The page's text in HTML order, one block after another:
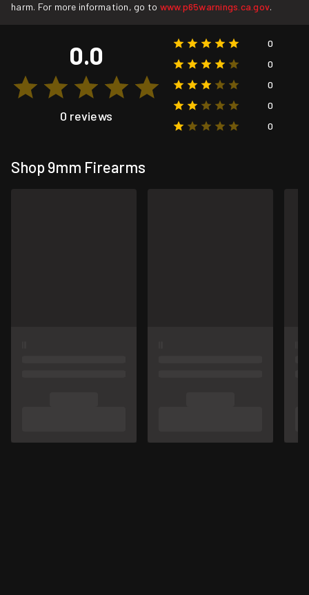
harm. For more information, go to www.p65warnings.ca.gov.
0.0
0 reviews
0
0
0
0
0
Shop 9mm Firearms